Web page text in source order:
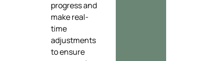
progress and
make real-
time
adjustments
to ensure